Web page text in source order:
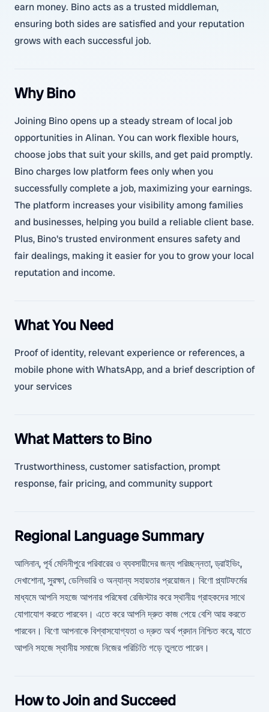
earn money. Bino acts as a trusted middleman,
ensuring both sides are satisfied and your reputation
grows with each successful job.
Why Bino
Joining Bino opens up a steady stream of local job
opportunities in Alinan. You can work flexible hours,
choose jobs that suit your skills, and get paid promptly.
Bino charges low platform fees only when you
successfully complete a job, maximizing your earnings.
The platform increases your visibility among families
and businesses, helping you build a reliable client base.
Plus, Bino's trusted environment ensures safety and
fair dealings, making it easier for you to grow your local
reputation and income.
What You Need
Proof of identity, relevant experience or references, a
mobile phone with WhatsApp, and a brief description of
your services
What Matters to Bino
Trustworthiness, customer satisfaction, prompt
response, fair pricing, and community support
Regional Language Summary
আলিনান, পূর্ব মেদিনীপুরে পরিবারের ও ব্যবসায়ীদের জন্য পরিচ্ছন্নতা, ড্রাইভিং,
দেখাশোনা, সুরক্ষা, ডেলিভারি ও অন্যান্য সহায়তার প্রয়োজন। বিণো প্ল্যাটফর্মের
মাধ্যমে আপনি সহজে আপনার পরিষেবা রেজিস্টার করে স্থানীয় গ্রাহকদের সাথে
যোগাযোগ করতে পারবেন। এতে করে আপনি দ্রুত কাজ পেয়ে বেশি আয় করতে
পারবেন। বিণো আপনাকে বিশ্বাসযোগ্যতা ও দ্রুত অর্থ প্রদান নিশ্চিত করে, যাতে
আপনি সহজে স্থানীয় সমাজে নিজের পরিচিতি গড়ে তুলতে পারেন।
How to Join and Succeed